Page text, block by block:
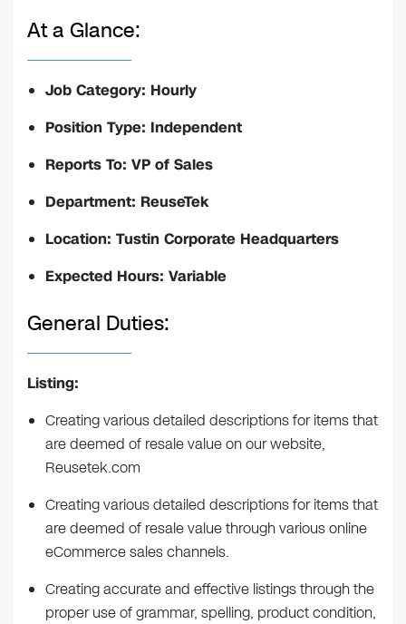
At a Glance:
Job Category: Hourly
Position Type: Independent
Reports To: VP of Sales
Department: ReuseTek
Location: Tustin Corporate Headquarters
Expected Hours: Variable
General Duties:
Listing:
Creating various detailed descriptions for items that
are deemed of resale value on our website,
Reusetek.com
Creating various detailed descriptions for items that
are deemed of resale value through various online
eCommerce sales channels.
Creating accurate and effective listings through the
proper use of grammar, spelling, product condition,